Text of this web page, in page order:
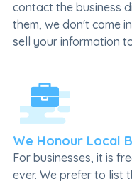
contact the business
them, we don't come
sell your information
We Honour Local
For businesses, it is
ever. We prefer to list